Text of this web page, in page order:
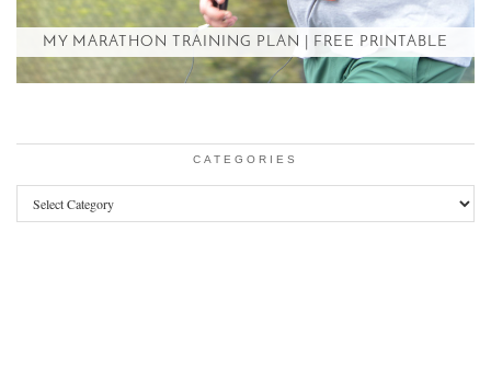
MY MARATHON TRAINING PLAN | FREE PRINTABLE
CATEGORIES
Categories